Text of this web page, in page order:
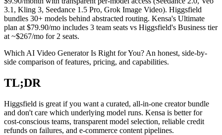
3.1, Kling 3, Seedance 1.5 Pro, Grok Image Video). Higgsfield
bundles 30+ models behind abstracted routing. Kensa's Ultimate
plan at $79.90/mo includes 3 team seats vs Higgsfield's Business tier
at ~$267/mo for 2 seats.
Which AI Video Generator Is Right for You? An honest, side-by-
side comparison of features, pricing, and capabilities.
TL;DR
Higgsfield is great if you want a curated, all-in-one creator bundle
and don't care which underlying model runs. Kensa is better for
cost-conscious teams, transparent model selection, reliable credit
refunds on failures, and e-commerce content pipelines.